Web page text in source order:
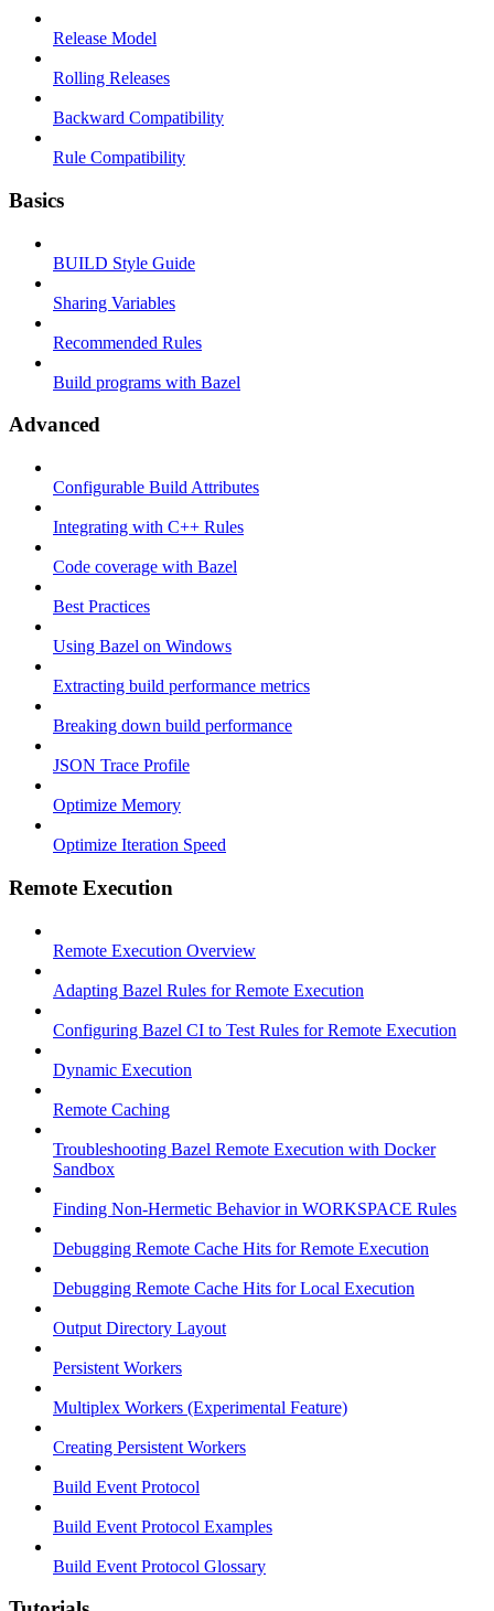
Release Model
Rolling Releases
Backward Compatibility
Rule Compatibility
Basics
BUILD Style Guide
Sharing Variables
Recommended Rules
Build programs with Bazel
Advanced
Configurable Build Attributes
Integrating with C++ Rules
Code coverage with Bazel
Best Practices
Using Bazel on Windows
Extracting build performance metrics
Breaking down build performance
JSON Trace Profile
Optimize Memory
Optimize Iteration Speed
Remote Execution
Remote Execution Overview
Adapting Bazel Rules for Remote Execution
Configuring Bazel CI to Test Rules for Remote Execution
Dynamic Execution
Remote Caching
Troubleshooting Bazel Remote Execution with Docker
Sandbox
Finding Non-Hermetic Behavior in WORKSPACE Rules
Debugging Remote Cache Hits for Remote Execution
Debugging Remote Cache Hits for Local Execution
Output Directory Layout
Persistent Workers
Multiplex Workers (Experimental Feature)
Creating Persistent Workers
Build Event Protocol
Build Event Protocol Examples
Build Event Protocol Glossary